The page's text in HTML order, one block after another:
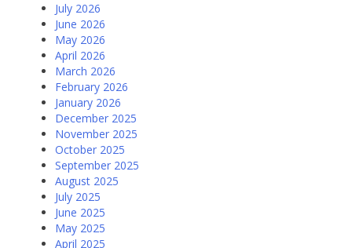
July 2026
June 2026
May 2026
April 2026
March 2026
February 2026
January 2026
December 2025
November 2025
October 2025
September 2025
August 2025
July 2025
June 2025
May 2025
April 2025